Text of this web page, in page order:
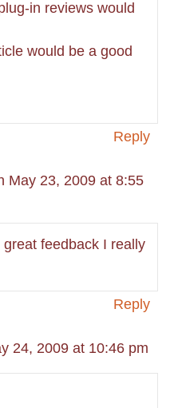
in reviews would
would be a good
Reply
May 23, 2009 at 8:55
feedback I really
Reply
24, 2009 at 10:46 pm